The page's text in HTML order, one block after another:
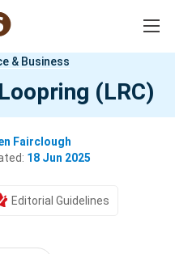
& Business
(LRC)
Fairclough
18 Jun 2025
Editorial Guidelines